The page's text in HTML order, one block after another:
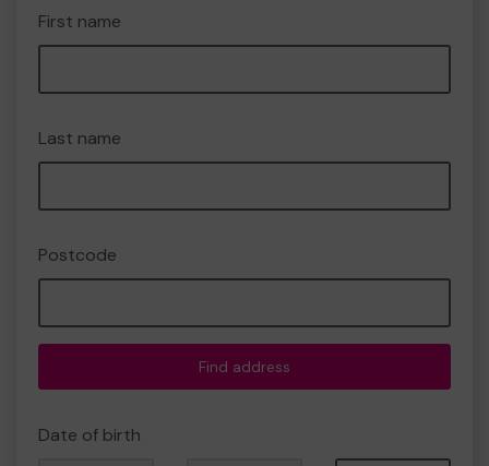
First name
Last name
Postcode
Find address
Date of birth